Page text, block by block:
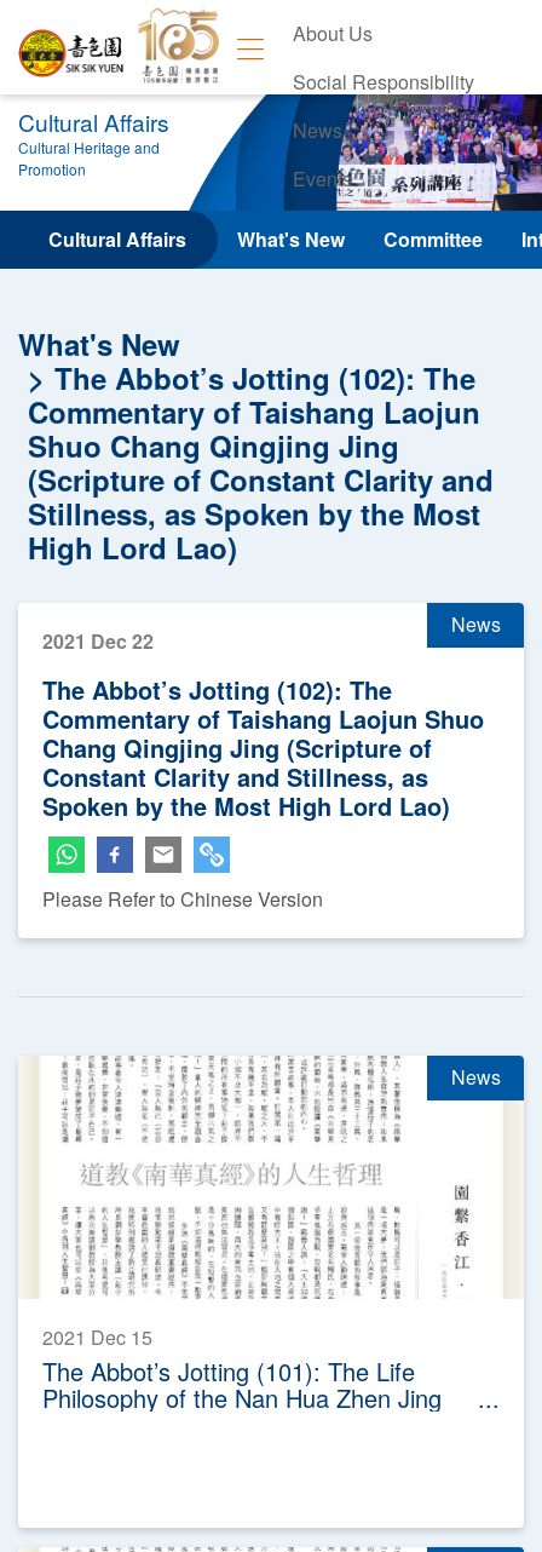
About Us
Social Responsibility
News
Events
Contact Us
Cultural Affairs
Cultural Heritage and
Promotion
Cultural Affairs What's New Committee
What's New
The Abbot’s Jotting (102): The
Commentary of Taishang Laojun
Shuo Chang Qingjing Jing
(Scripture of Constant Clarity and
Stillness, as Spoken by the Most
High Lord Lao)
News
2021 Dec 22
The Abbot’s Jotting (102): The
Commentary of Taishang Laojun Shuo
Chang Qingjing Jing (Scripture of
Constant Clarity and Stillness, as
Spoken by the Most High Lord Lao)
Please Refer to Chinese Version
News
2021 Dec 15
The Abbot’s Jotting (101): The Life
Philosophy of the Nan Hua Zhen Jing
(The True Scripture of Southern